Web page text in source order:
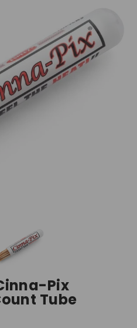
Pix
Tube